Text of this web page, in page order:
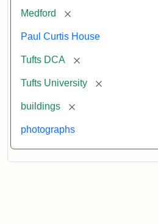
Medford [remove]
Paul Curtis House
Tufts DCA [remove]
Tufts University [remove]
buildings [remove]
photographs